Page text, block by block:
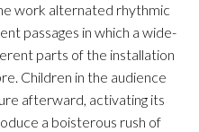
work alternated rhythmic
passages in which a wide-
parts of the installation
Children in the audience
afterward, activating its
a boisterous rush of